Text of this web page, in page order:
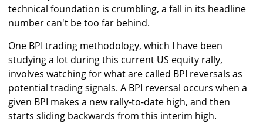
technical foundation is crumbling, a fall in its headline
number can't be too far behind.
One BPI trading methodology, which I have been
studying a lot during this current US equity rally,
involves watching for what are called BPI reversals as
potential trading signals. A BPI reversal occurs when a
given BPI makes a new rally-to-date high, and then
starts sliding backwards from this interim high.